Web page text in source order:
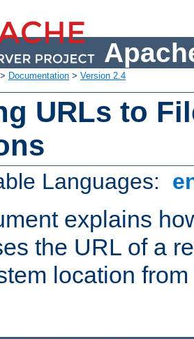
Documentation > Version 2.4
URLs to
Languages:
explains
the URL of a
location